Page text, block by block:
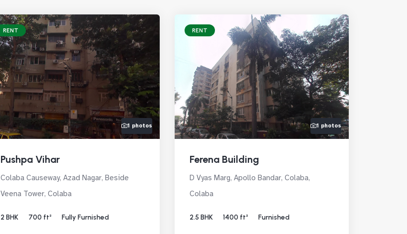
RENT
1 photos
Pushpa Vihar
Colaba Causeway, Azad Nagar, Beside
Veena Tower, Colaba
2 BHK 700 ft² Fully Furnished
RENT
1 photos
Ferena Building
D Vyas Marg, Apollo Bandar, Colaba,
Colaba
2.5 BHK 1400 ft² Furnished